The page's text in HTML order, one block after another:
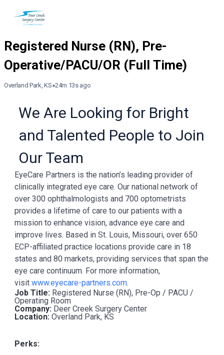
Overland Park, KS 24m 13s ago
We Are Looking for Bright
and Talented People to Join
Our Team
EyeCare Partners is the nation’s leading provider of
clinically integrated eye care. Our national network of
over 300 ophthalmologists and 700 optometrists
provides a lifetime of care to our patients with a
mission to enhance vision, advance eye care and
improve lives. Based in St. Louis, Missouri, over 650
ECP-affiliated practice locations provide care in 18
states and 80 markets, providing services that span the
eye care continuum. For more information,
visit www.eyecare-partners.com.
Job Title: Registered Nurse (RN), Pre-Op / PACU /
Operating Room
Company: Deer Creek Surgery Center
Location: Overland Park, KS
Perks: